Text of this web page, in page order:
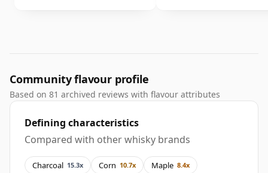
Community flavour profile
Based on 81 archived reviews with flavour attributes
Defining characteristics
Compared with other whisky brands
Charcoal 15.3x Corn 10.7x Maple 8.4x